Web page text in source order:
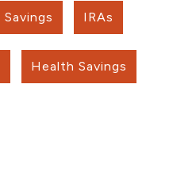
Savings IRAs
Health Savings